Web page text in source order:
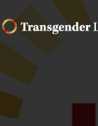
to
main
content
TRANSGENDER
CENTER
Making
Authentic
Lives